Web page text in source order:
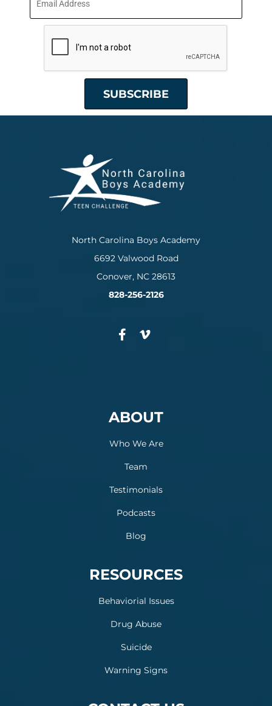
North Carolina Boys Academy
6692 Valwood Road
Conover, NC 28613
828-256-2126
ABOUT
Who We Are
Team
Testimonials
Podcasts
Blog
RESOURCES
Behaviorial Issues
Drug Abuse
Suicide
Warning Signs